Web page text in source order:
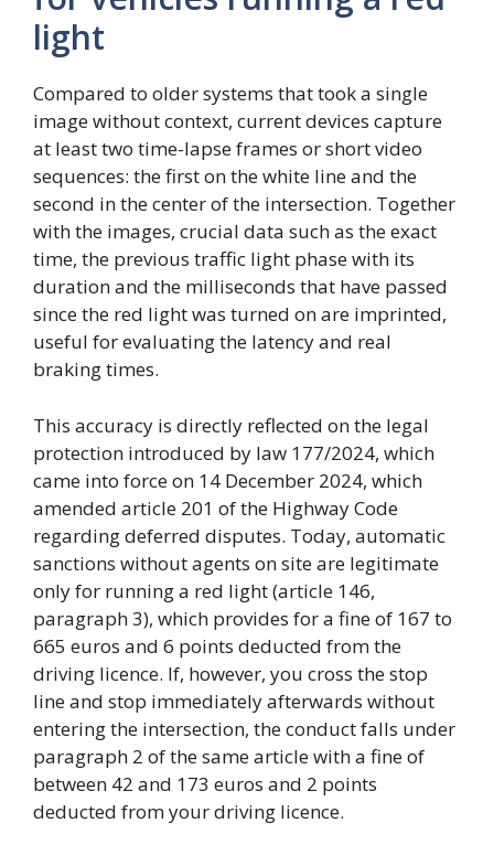
light
Compared to older systems that took a single
image without context, current devices capture
at least two time-lapse frames or short video
sequences: the first on the white line and the
second in the center of the intersection. Together
with the images, crucial data such as the exact
time, the previous traffic light phase with its
duration and the milliseconds that have passed
since the red light was turned on are imprinted,
useful for evaluating the latency and real
braking times.
This accuracy is directly reflected on the legal
protection introduced by law 177/2024, which
came into force on 14 December 2024, which
amended article 201 of the Highway Code
regarding deferred disputes. Today, automatic
sanctions without agents on site are legitimate
only for running a red light (article 146,
paragraph 3), which provides for a fine of 167 to
665 euros and 6 points deducted from the
driving licence. If, however, you cross the stop
line and stop immediately afterwards without
entering the intersection, the conduct falls under
paragraph 2 of the same article with a fine of
between 42 and 173 euros and 2 points
deducted from your driving licence.